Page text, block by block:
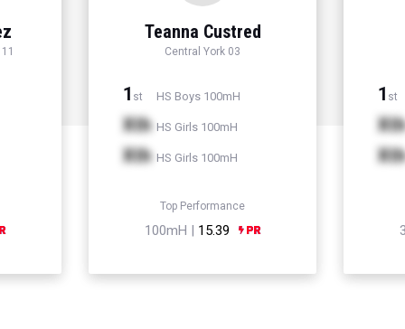
Teanna Custred
Central York 03
1 st HS Boys 100mH
Xth HS Girls 100mH
Xth HS Girls 100mH
Top Performance
100mH | 15.39
1 st
Xth
Xth